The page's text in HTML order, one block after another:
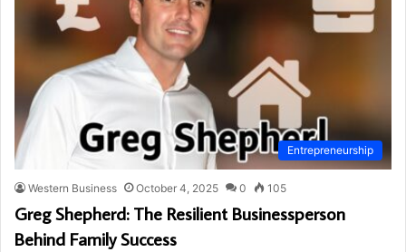
Entrepreneurship
Western Business October 4, 2025 0 105
Greg Shepherd: The Resilient Businessperson
Behind Family Success